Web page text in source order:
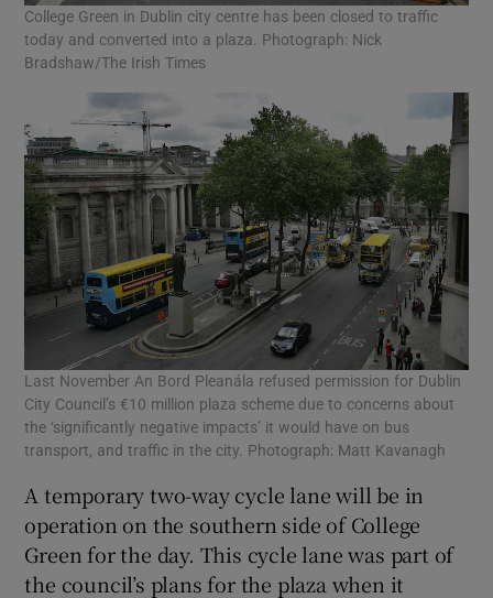
College Green in Dublin city centre has been closed to traffic
today and converted into a plaza. Photograph: Nick
Bradshaw/The Irish Times
Last November An Bord Pleanála refused permission for Dublin
City Council’s €10 million plaza scheme due to concerns about
the ‘significantly negative impacts’ it would have on bus
transport, and traffic in the city. Photograph: Matt Kavanagh
A temporary two-way cycle lane will be in
operation on the southern side of College
Green for the day. This cycle lane was part of
the council’s plans for the plaza when it